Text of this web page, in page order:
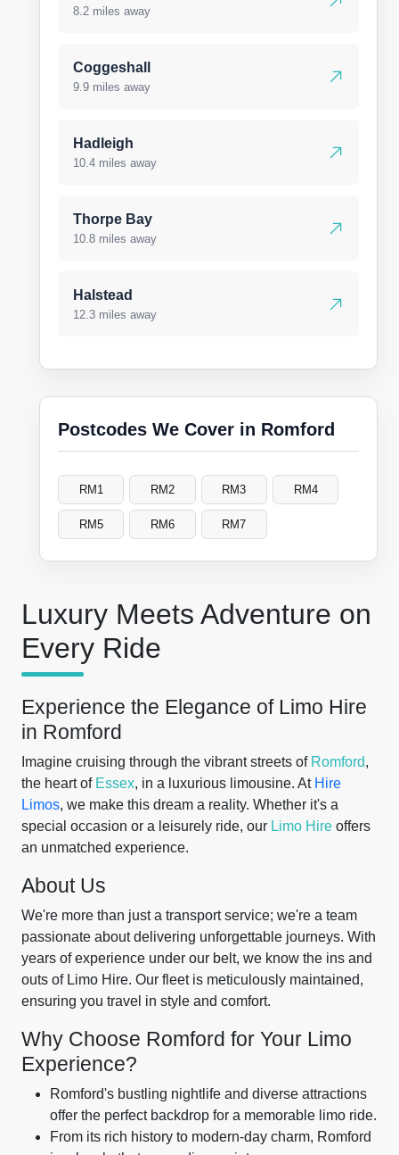
Luxury Meets Adventure on
Every Ride
Experience the Elegance of Limo Hire
in Romford
Imagine cruising through the vibrant streets of Romford,
the heart of Essex, in a luxurious limousine. At Hire
Limos, we make this dream a reality. Whether it's a
special occasion or a leisurely ride, our Limo Hire offers
an unmatched experience.
About Us
We're more than just a transport service; we're a team
passionate about delivering unforgettable journeys. With
years of experience under our belt, we know the ins and
outs of Limo Hire. Our fleet is meticulously maintained,
ensuring you travel in style and comfort.
Why Choose Romford for Your Limo
Experience?
Romford's bustling nightlife and diverse attractions
offer the perfect backdrop for a memorable limo ride.
From its rich history to modern-day charm, Romford
8.2 miles away
Coggeshall
9.9 miles away
Hadleigh
10.4 miles away
Thorpe Bay
10.8 miles away
Halstead
12.3 miles away
Postcodes We Cover in Romford
RM1 RM2 RM3 RM4
RM5 RM6 RM7